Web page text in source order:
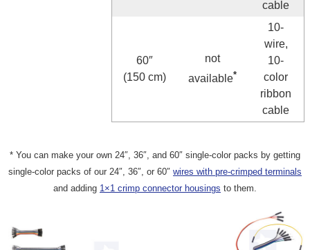
cable
60″
(150 cm)
not
available*
10-
wire,
10-
color
ribbon
cable
* You can make your own 24″, 36″, and 60″ single-color packs by getting
single-color packs of our 24″, 36″, or 60″ wires with pre-crimped terminals
and adding 1×1 crimp connector housings to them.